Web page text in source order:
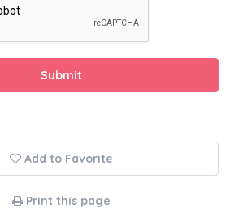
Submit
Add to Favorite
Print this page